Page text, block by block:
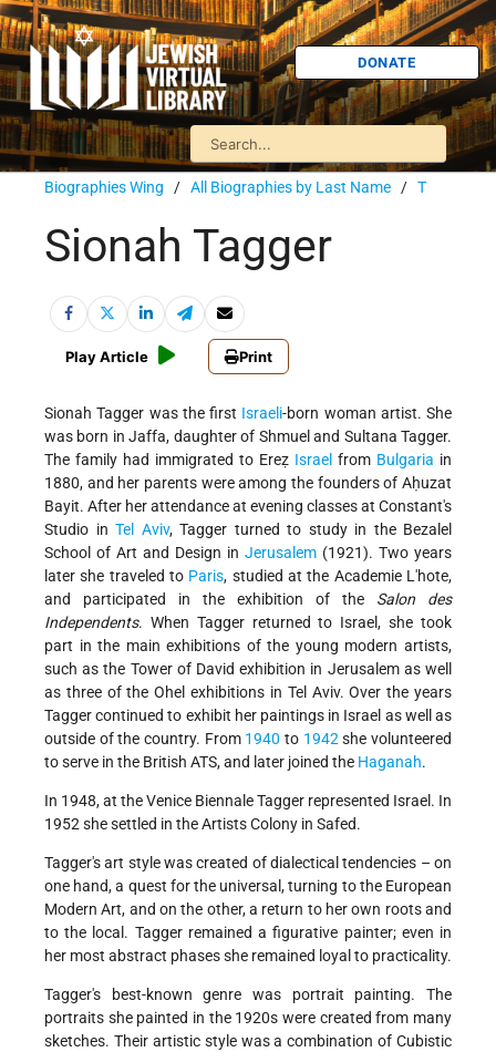
DONATE
Biographies Wing / All Biographies by Last Name / T
Sionah Tagger
Play Article Print
Sionah Tagger was the first Israeli-born woman artist. She
was born in Jaffa, daughter of Shmuel and Sultana Tagger.
The family had immigrated to Ereẓ Israel from Bulgaria in
1880, and her parents were among the founders of Aḥuzat
Bayit. After her attendance at evening classes at Constant's
Studio in Tel Aviv, Tagger turned to study in the Bezalel
School of Art and Design in Jerusalem (1921). Two years
later she traveled to Paris, studied at the Academie L'hote,
and participated in the exhibition of the Salon des
Independents. When Tagger returned to Israel, she took
part in the main exhibitions of the young modern artists,
such as the Tower of David exhibition in Jerusalem as well
as three of the Ohel exhibitions in Tel Aviv. Over the years
Tagger continued to exhibit her paintings in Israel as well as
outside of the country. From 1940 to 1942she volunteered
to serve in the British ATS, and later joined the Haganah.
In 1948, at the Venice Biennale Tagger represented Israel. In
1952 she settled in the Artists Colony in Safed.
Tagger's art style was created of dialectical tendencies – on
one hand, a quest for the universal, turning to the European
Modern Art, and on the other, a return to her own roots and
to the local. Tagger remained a figurative painter; even in
her most abstract phases she remained loyal to practicality.
Tagger's best-known genre was portrait painting. The
portraits she painted in the 1920s were created from many
sketches. Their artistic style was a combination of Cubistic